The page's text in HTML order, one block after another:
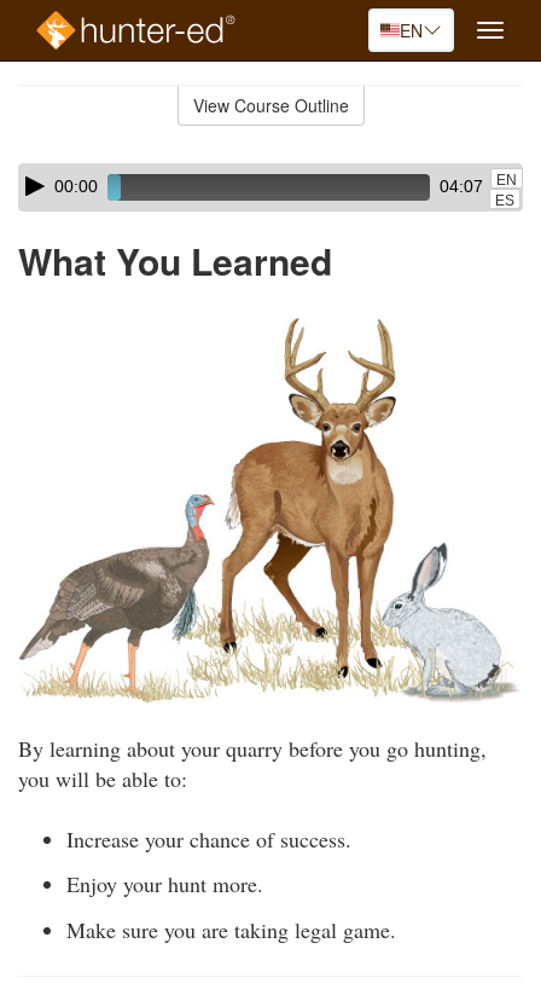
EN
Toggle
View Course Outline
Skip
audio
Audio
Player00:00 04:07
EN
ES
What You Learned
By learning about your quarry before you go hunting,
you will be able to:
Increase your chance of success.
Enjoy your hunt more.
Make sure you are taking legal game.